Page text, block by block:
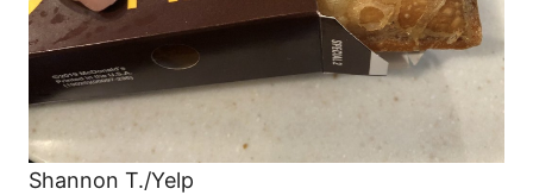
Shannon T./Yelp